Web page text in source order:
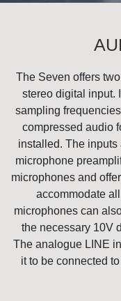
The Seven offers
stereo digital input.
sampling
compressed audio
installed. The
microphone
microphones and
accommodate
microphones can
the necessary 10V
The analogue LINE
it to be connected